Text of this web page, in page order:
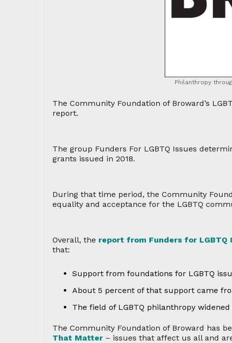
Philanthropy
The Community Foundation of Broward’s
report.
The group Funders For LGBTQ Issues
grants issued in 2018.
During that time period, the Community
equality and acceptance for the LGBTQ
Overall, the report from Funders for LGBTQ
that:
Support from foundations for LGBTQ
About 5 percent of that support came
The field of LGBTQ philanthropy
The Community Foundation of Broward has
That Matter – issues that affect us all and